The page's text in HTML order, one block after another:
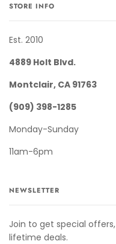
STORE INFO
Est. 2010
4889 Holt Blvd.
Montclair, CA 91763
(909) 398-1285
Monday-Sunday
11am-6pm
NEWSLETTER
Join to get special
lifetime deals.